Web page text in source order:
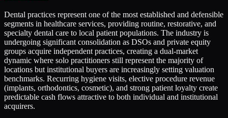
Dental practices represent one of the most established and defensible
segments in healthcare services, providing routine, restorative, and
specialty dental care to local patient populations. The industry is
undergoing significant consolidation as DSOs and private equity
groups acquire independent practices, creating a dual-market
dynamic where solo practitioners still represent the majority of
locations but institutional buyers are increasingly setting valuation
benchmarks. Recurring hygiene visits, elective procedure revenue
(implants, orthodontics, cosmetic), and strong patient loyalty create
predictable cash flows attractive to both individual and institutional
acquirers.